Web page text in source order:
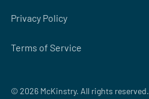
© 2026 McKinstry. All rights reserved.
Privacy Policy
Terms of Service